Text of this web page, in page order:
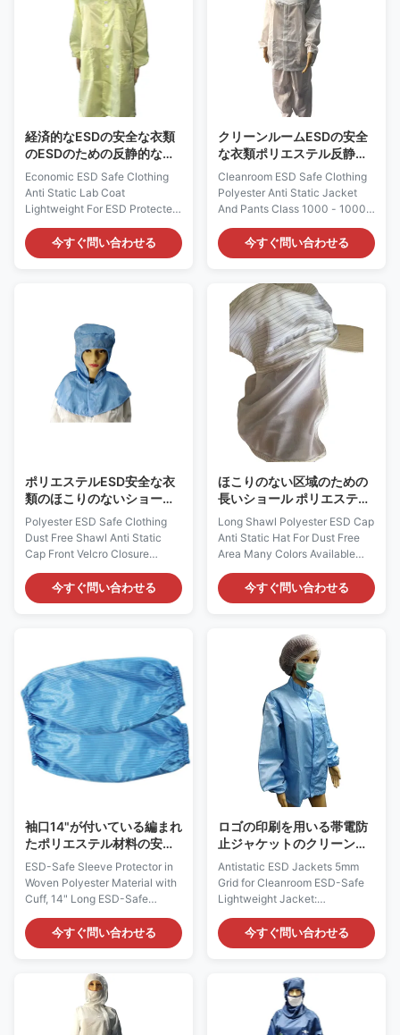
Medical facilities, Laboratory
and etc, work wear Features: 1)
It is designed to protect against
static build-up, which could
provide continuous and
consistent charge
Electronics, Semi-conductor,
Laboratory and etc Features: 1)
It is designed to protect against
static build-up, which does not
come from a spray-on
application. 2) It
経済的なESDの安全な衣類
のESDのための反静的な実
験室のコートのライト級選
手は記憶保護域を
Economic ESD Safe Clothing
Anti Static Lab Coat
Lightweight For ESD Protected
Areas ESD-Safe Lightweight
Lab Coat: AG0803 Description:
It is made of ESD-safe
does not come from a spray-on
application. Applications: ESD
protection in clean rooms, work
wear Features: 1) It is designed
to protect against static build-
up, which could provide
continuous and consistent
今すぐ問い合わせる
クリーンルームESDの安全
な衣類ポリエステル反静的
なジャケットおよびズボン
は1000 - 10000を分類する
Cleanroom ESD Safe Clothing
Polyester Anti Static Jacket
And Pants Class 1000 - 10000
ESD-Safe Lightweight Jackets
and Pants : AG0800
Description: It is made of ESD
This fabric could be Polyester /
Cotton / TC / CVC material with
carbon filament. It does not
come from spray-on
application. Applications: ESD
protection in clean rooms, work
wear Features: 1) It is designed
to dissipate a charge to that
person’s skin and then to
ground 2) It is
今すぐ問い合わせる
ポリエステルESD安全な衣
類のほこりのないショール
の反静的な帽子の前部ヴェ
ルクロ閉鎖
Polyester ESD Safe Clothing
Dust Free Shawl Anti Static
Cap Front Velcro Closure
Cleanroom Static Dissipative
Shawl Cap: AG0812
Description: It is made of
provide continuous and
consistent charge dissipation.
Applications: ESD protection in
Microelectronics, Semi-
conductor. It can be used in
CALSS10～100 clean room
with anti-static jumpsuit, mask
and boots. Features: 1) It is
今すぐ問い合わせる
ほこりのない区域のための
長いショール ポリエステル
ESD帽子の反静的な帽子利
用できる多くの色
Long Shawl Polyester ESD Cap
Anti Static Hat For Dust Free
Area Many Colors Available
Cleanroom Static Dissipative
Shawl Cap: AG0813
Description: It is made of
composed of 98% Polyester
and 2% Carbon Fiber. It could
provide continuous and
consistent charge dissipation.
Applications: ESD protection in
Pharmaceutical and Medical
industry. It can be used in
CALSS10～100 clean room
with anti-static jumpsuit, mask
and boots. Features: 1) It is
designed
今すぐ問い合わせる
袖口14"が付いている編まれ
たポリエステル材料の安全
な袖の保護装置Esdプロダ
クト長く
ESD-Safe Sleeve Protector in
Woven Polyester Material with
Cuff, 14" Long ESD-Safe
Protective Sleeve: AG0808
Description: It is made of
antistatic fabric, which is
and 2% Carbon Fiber. It could
provide continuous and
consistent charge dissipation.
Applications: ESD protection in
今すぐ問い合わせる
ロゴの印刷を用いる帯電防
止ジャケットのクリーンル
ームの服装5mmの格子ポリ
エステルYKKジッパー
Antistatic ESD Jackets 5mm
Grid for Cleanroom ESD-Safe
Lightweight Jacket:
AG0807Description: It is made
of ESD static dissipative
materials, with 98% Polyester
not come from any spray-on
application.Applications: ESD
protection in clean rooms, work
wearFeatures:1) It is designed
今すぐ問い合わせる